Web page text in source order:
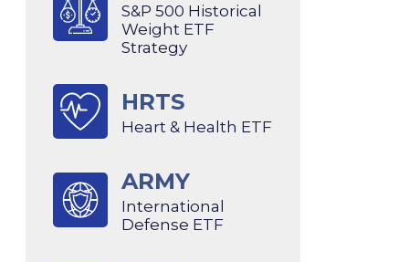
S&P 500 Historical
Weight ETF
Strategy
HRTS
Heart & Health ETF
ARMY
International
Defense ETF